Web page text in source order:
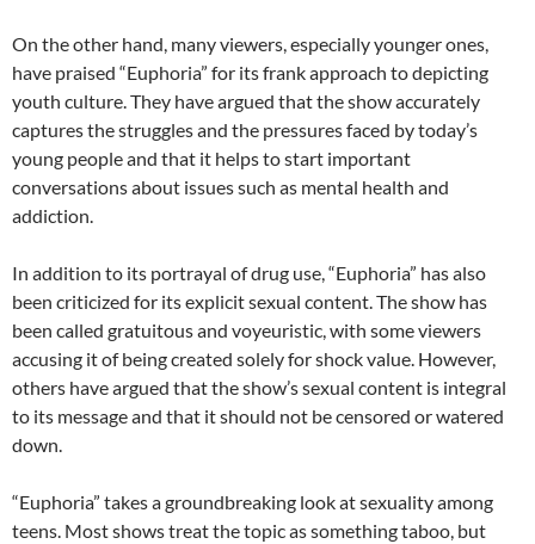
On the other hand, many viewers, especially younger ones,
have praised “Euphoria” for its frank approach to depicting
youth culture. They have argued that the show accurately
captures the struggles and the pressures faced by today’s
young people and that it helps to start important
conversations about issues such as mental health and
addiction.
In addition to its portrayal of drug use, “Euphoria” has also
been criticized for its explicit sexual content. The show has
been called gratuitous and voyeuristic, with some viewers
accusing it of being created solely for shock value. However,
others have argued that the show’s sexual content is integral
to its message and that it should not be censored or watered
down.
“Euphoria” takes a groundbreaking look at sexuality among
teens. Most shows treat the topic as something taboo, but